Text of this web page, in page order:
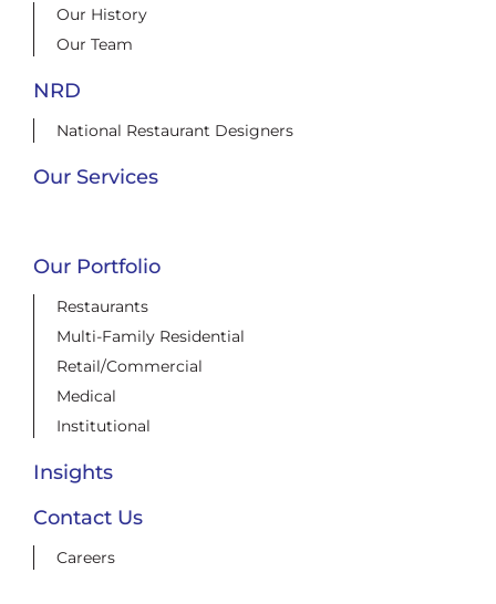
Our History
Our Team
NRD
National Restaurant Designers
Our Services
Our Portfolio
Restaurants
Multi-Family Residential
Retail/Commercial
Medical
Institutional
Insights
Contact Us
Careers